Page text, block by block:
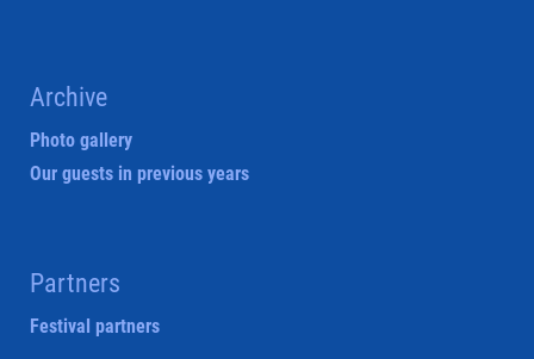
Archive
Photo gallery
Our guests in previous years
Partners
Festival partners